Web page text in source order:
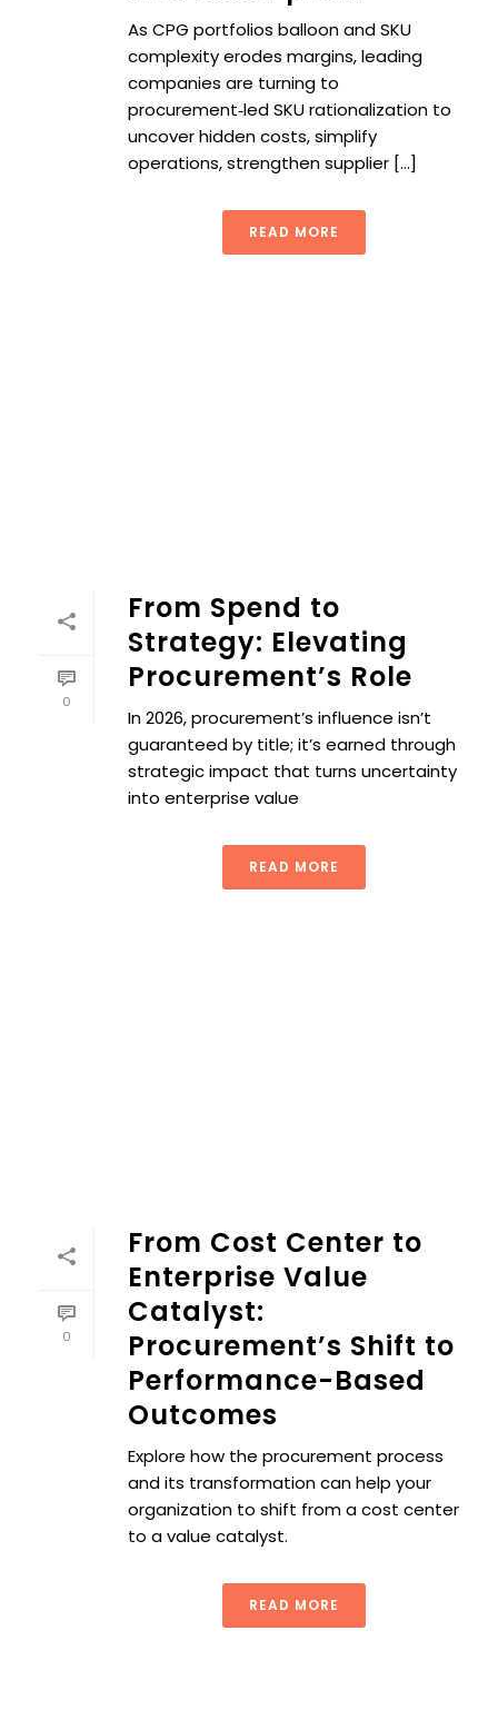
As CPG portfolios balloon and SKU
complexity erodes margins, leading
companies are turning to
procurement‑led SKU rationalization to
uncover hidden costs, simplify
operations, strengthen supplier [...]
READ MORE
0
From Spend to
Strategy: Elevating
Procurement’s Role
In 2026, procurement’s influence isn’t
guaranteed by title; it’s earned through
strategic impact that turns uncertainty
into enterprise value
READ MORE
0
From Cost Center to
Enterprise Value
Catalyst:
Procurement’s Shift to
Performance-Based
Outcomes
Explore how the procurement process
and its transformation can help your
organization to shift from a cost center
to a value catalyst.
READ MORE